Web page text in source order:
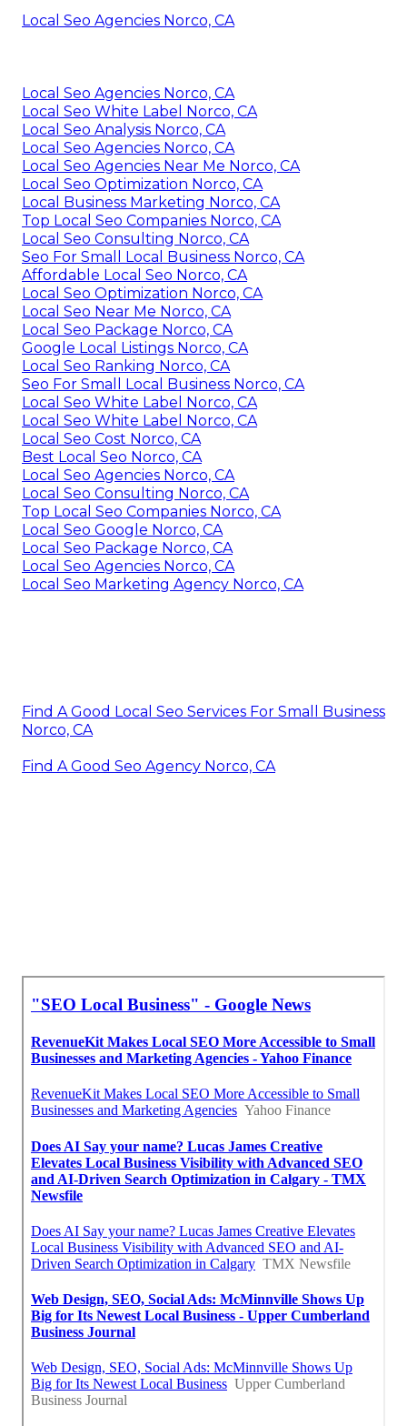
Local Seo Agencies Norco, CA
Local Seo Agencies Norco, CA
Local Seo White Label Norco, CA
Local Seo Analysis Norco, CA
Local Seo Agencies Norco, CA
Local Seo Agencies Near Me Norco, CA
Local Seo Optimization Norco, CA
Local Business Marketing Norco, CA
Top Local Seo Companies Norco, CA
Local Seo Consulting Norco, CA
Seo For Small Local Business Norco, CA
Affordable Local Seo Norco, CA
Local Seo Optimization Norco, CA
Local Seo Near Me Norco, CA
Local Seo Package Norco, CA
Google Local Listings Norco, CA
Local Seo Ranking Norco, CA
Seo For Small Local Business Norco, CA
Local Seo White Label Norco, CA
Local Seo White Label Norco, CA
Local Seo Cost Norco, CA
Best Local Seo Norco, CA
Local Seo Agencies Norco, CA
Local Seo Consulting Norco, CA
Top Local Seo Companies Norco, CA
Local Seo Google Norco, CA
Local Seo Package Norco, CA
Local Seo Agencies Norco, CA
Local Seo Marketing Agency Norco, CA
Find A Good Local Seo Services For Small Business
Norco, CA
Find A Good Seo Agency Norco, CA